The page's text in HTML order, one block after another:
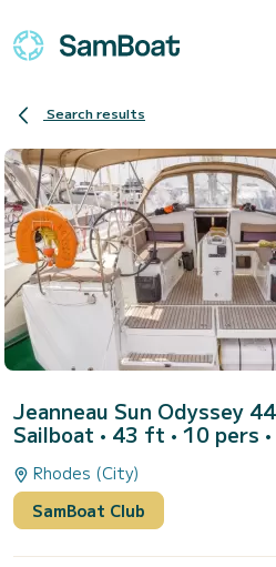
Search results
Jeanneau Sun Odyssey
Sailboat • 43 ft • 10 pers •
Rhodes (City)
SamBoat Club